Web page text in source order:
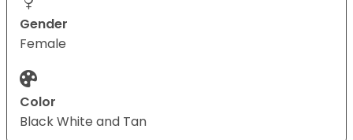
Gender
Female
Color
Black White and Tan